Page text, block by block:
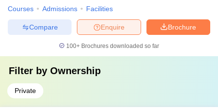
Courses Admissions Facilities
Brochure
Enquire
Compare
100+ Brochures downloaded so far
Filter by Ownership
Private